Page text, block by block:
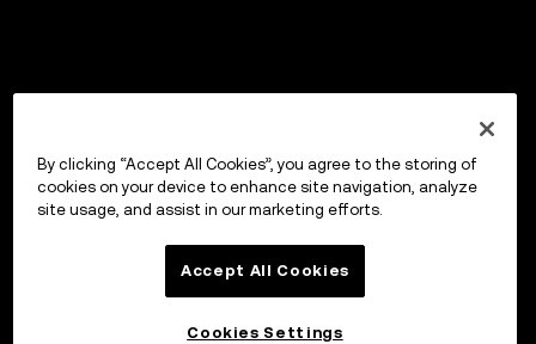
By clicking “Accept All Cookies”, you agree to the storing of
cookies on your device to enhance site navigation, analyze
site usage, and assist in our marketing efforts.
Accept All Cookies
Cookies Settings